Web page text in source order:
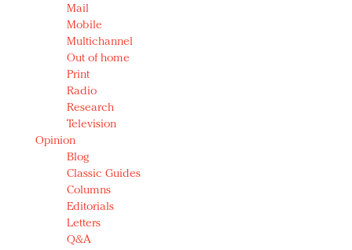
Mail
Mobile
Multichannel
Out of home
Print
Radio
Research
Television
Opinion
Blog
Classic Guides
Columns
Editorials
Letters
Q&A